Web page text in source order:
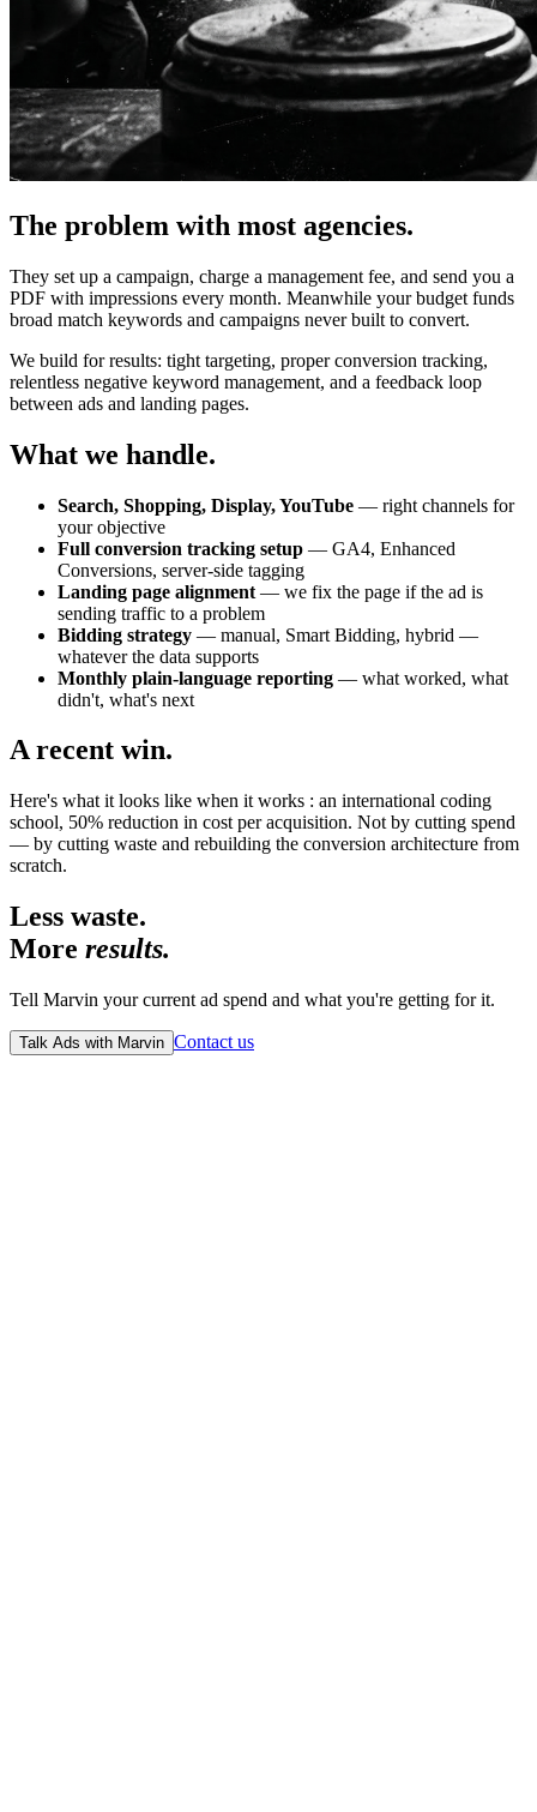
The problem with most agencies.
They set up a campaign, charge a management fee, and send you a
PDF with impressions every month. Meanwhile your budget funds
broad match keywords and campaigns never built to convert.
We build for results: tight targeting, proper conversion tracking,
relentless negative keyword management, and a feedback loop
between ads and landing pages.
What we handle.
Search, Shopping, Display, YouTube — right channels for
your objective
Full conversion tracking setup — GA4, Enhanced
Conversions, server-side tagging
Landing page alignment — we fix the page if the ad is
sending traffic to a problem
Bidding strategy — manual, Smart Bidding, hybrid —
whatever the data supports
Monthly plain-language reporting — what worked, what
didn't, what's next
A recent win.
Here's what it looks like when it works : an international coding
school, 50% reduction in cost per acquisition. Not by cutting spend
— by cutting waste and rebuilding the conversion architecture from
scratch.
Less waste.
More results.
Tell Marvin your current ad spend and what you're getting for it.
Talk Ads with Marvin Contact us